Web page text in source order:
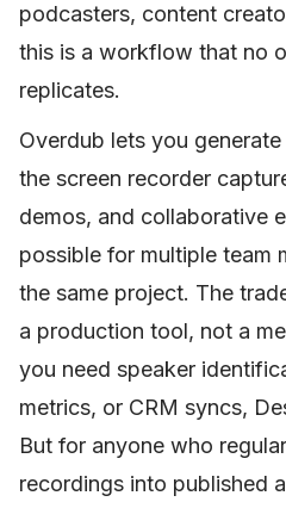
podcasters, content
this is a workflow that no
replicates.
Overdub lets you
the screen recorder
demos, and collaborative
possible for multiple team
the same project. The
a production tool, not a
you need speaker
metrics, or CRM syncs,
But for anyone who
recordings into published